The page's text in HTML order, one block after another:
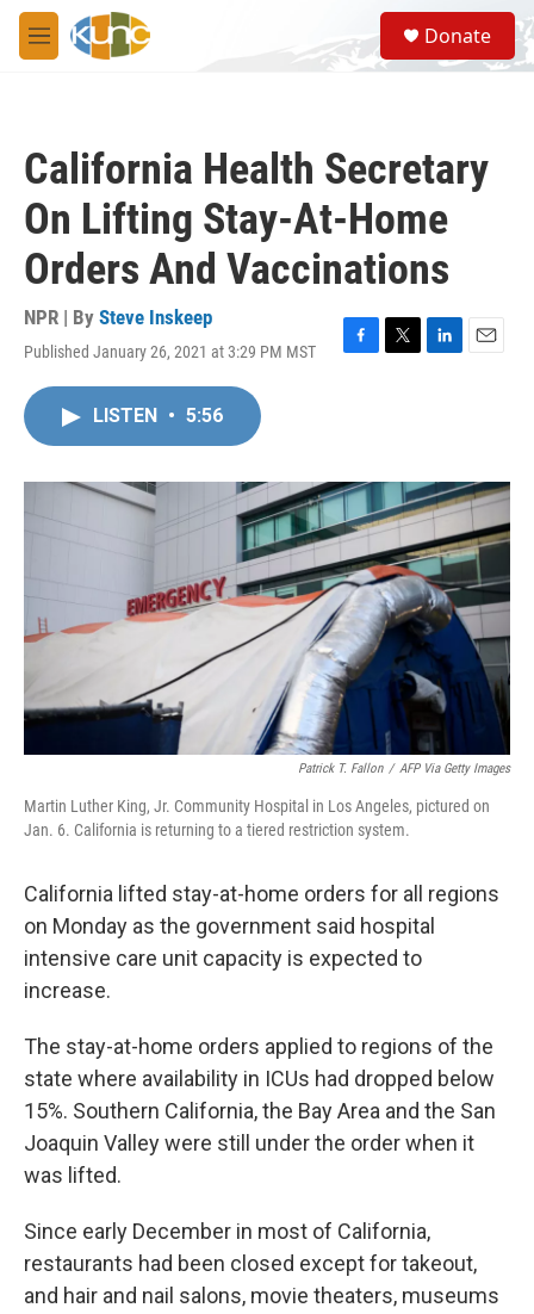
Skip to main content
M
e
S
e
a
Donate
California Health Secretary
On Lifting Stay-At-Home
Orders And Vaccinations
NPR | By Steve Inskeep
Published January 26, 2021 at 3:29 PM MST
F
o
k
T
r
L
I
n
E
LISTEN • 5:56
Patrick T. Fallon / AFP Via Getty Images
Martin Luther King, Jr. Community Hospital in Los Angeles, pictured on
Jan. 6. California is returning to a tiered restriction system.
California lifted stay-at-home orders for all regions
on Monday as the government said hospital
intensive care unit capacity is expected to
increase.
The stay-at-home orders applied to regions of the
state where availability in ICUs had dropped below
15%. Southern California, the Bay Area and the San
Joaquin Valley were still under the order when it
was lifted.
Since early December in most of California,
restaurants had been closed except for takeout,
and hair and nail salons, movie theaters, museums